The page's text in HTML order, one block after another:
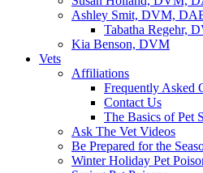
Ashley Smit, DVM,
Tabatha Regehr,
Kia Benson, DVM
Vets
Affiliations
Frequently Asked
Contact Us
The Basics of Pet
Ask The Vet Videos
Be Prepared for the
Winter Holiday Pet